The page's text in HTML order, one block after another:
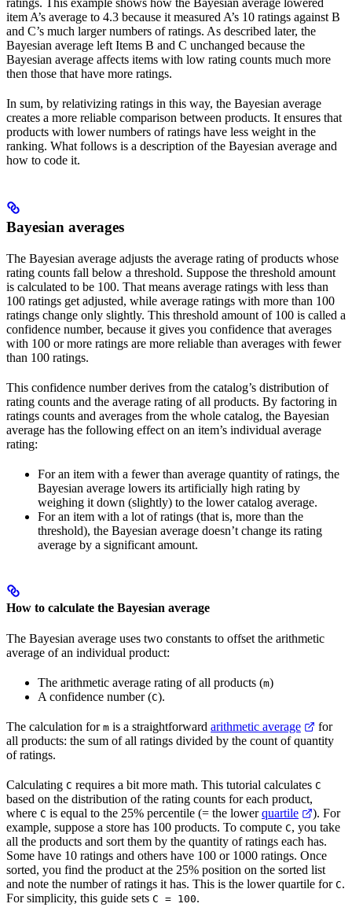
ratings. This example shows how the Bayesian average lowered
item A’s average to 4.3 because it measured A’s 10 ratings against B
and C’s much larger numbers of ratings. As described later, the
Bayesian average left Items B and C unchanged because the
Bayesian average affects items with low rating counts much more
then those that have more ratings.
In sum, by relativizing ratings in this way, the Bayesian average
creates a more reliable comparison between products. It ensures that
products with lower numbers of ratings have less weight in the
ranking. What follows is a description of the Bayesian average and
how to code it.
Bayesian averages
The Bayesian average adjusts the average rating of products whose
rating counts fall below a threshold. Suppose the threshold amount
is calculated to be 100. That means average ratings with less than
100 ratings get adjusted, while average ratings with more than 100
ratings change only slightly. This threshold amount of 100 is called a
confidence number, because it gives you confidence that averages
with 100 or more ratings are more reliable than averages with fewer
than 100 ratings.
This confidence number derives from the catalog’s distribution of
rating counts and the average rating of all products. By factoring in
ratings counts and averages from the whole catalog, the Bayesian
average has the following effect on an item’s individual average
rating:
For an item with a fewer than average quantity of ratings, the
Bayesian average lowers its artificially high rating by
weighing it down (slightly) to the lower catalog average.
For an item with a lot of ratings (that is, more than the
threshold), the Bayesian average doesn’t change its rating
average by a significant amount.
How to calculate the Bayesian average
The Bayesian average uses two constants to offset the arithmetic
average of an individual product:
The arithmetic average rating of all products (m)
A confidence number (C).
The calculation for m is a straightforward arithmetic average
for
all products: the sum of all ratings divided by the count of quantity
of ratings.
Calculating C requires a bit more math. This tutorial calculates C
based on the distribution of the rating counts for each product,
where C is equal to the 25% percentile (= the lowerquartile
). For
example, suppose a store has 100 products. To compute C, you take
all the products and sort them by the quantity of ratings each has.
Some have 10 ratings and others have 100 or 1000 ratings. Once
sorted, you find the product at the 25% position on the sorted list
and note the number of ratings it has. This is the lower quartile for C.
For simplicity, this guide sets C = 100.